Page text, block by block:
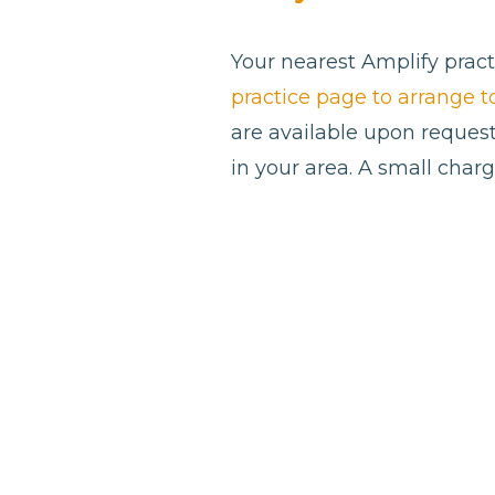
Your nearest Amplify
practice page to arrange
are available upon
in your area. A small